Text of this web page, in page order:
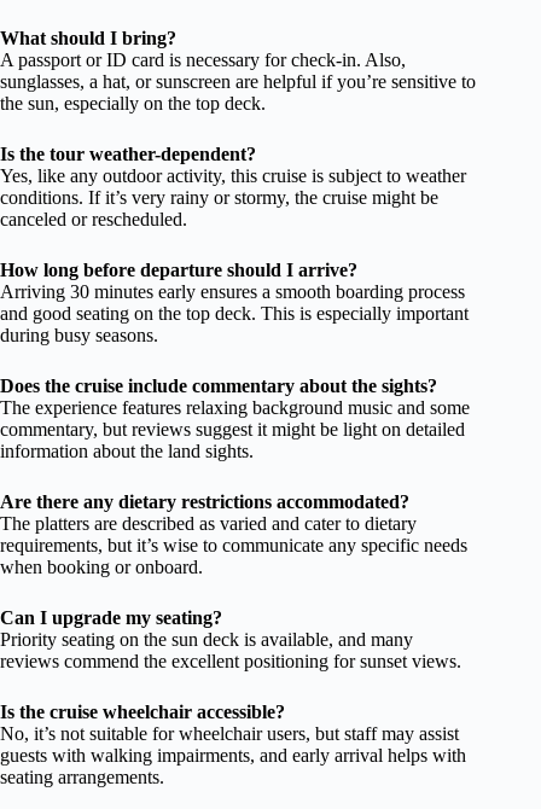
What should I bring?
A passport or ID card is necessary for check-in. Also,
sunglasses, a hat, or sunscreen are helpful if you’re sensitive to
the sun, especially on the top deck.
Is the tour weather-dependent?
Yes, like any outdoor activity, this cruise is subject to weather
conditions. If it’s very rainy or stormy, the cruise might be
canceled or rescheduled.
How long before departure should I arrive?
Arriving 30 minutes early ensures a smooth boarding process
and good seating on the top deck. This is especially important
during busy seasons.
Does the cruise include commentary about the sights?
The experience features relaxing background music and some
commentary, but reviews suggest it might be light on detailed
information about the land sights.
Are there any dietary restrictions accommodated?
The platters are described as varied and cater to dietary
requirements, but it’s wise to communicate any specific needs
when booking or onboard.
Can I upgrade my seating?
Priority seating on the sun deck is available, and many
reviews commend the excellent positioning for sunset views.
Is the cruise wheelchair accessible?
No, it’s not suitable for wheelchair users, but staff may assist
guests with walking impairments, and early arrival helps with
seating arrangements.